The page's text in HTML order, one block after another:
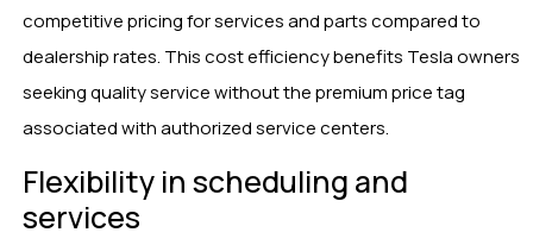
competitive pricing for services and parts compared to
dealership rates. This cost efficiency benefits Tesla owners
seeking quality service without the premium price tag
associated with authorized service centers.
Flexibility in scheduling and
services